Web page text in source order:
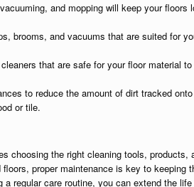
and mopping will keep your floors
brooms, and vacuums that are suited for
that are safe for your floor material
to reduce the amount of dirt tracked
or tile.
choosing the right cleaning tools, products,
proper maintenance is key to keeping
regular care routine, you can extend the